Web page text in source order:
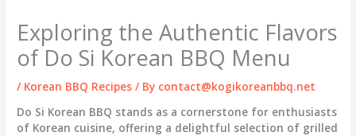
Exploring the Authentic Flavors
of Do Si Korean BBQ Menu
/ Korean BBQ Recipes / By contact@kogikoreanbbq.net
Do Si Korean BBQ stands as a cornerstone for enthusiasts
of Korean cuisine, offering a delightful selection of grilled